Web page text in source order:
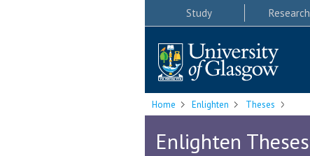
Study Research
Home Enlighten Theses
Enlighten Theses